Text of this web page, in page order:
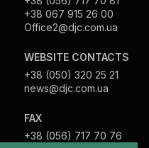
+38 067 915 26 00
Office2@djc.com.ua
WEBSITE CONTACTS
+38 (050) 320 25 21
news@djc.com.ua
FAX
+38 (056) 717 70 76